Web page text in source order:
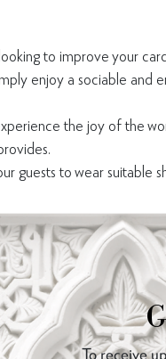
to improve your
enjoy a sociable and
the joy of the
guests to wear suitable
To receive